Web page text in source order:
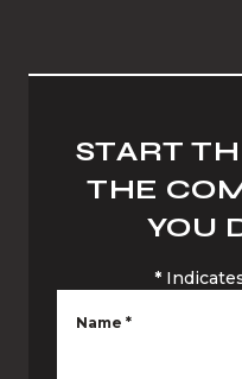
START
THE
YOU
*
Name *